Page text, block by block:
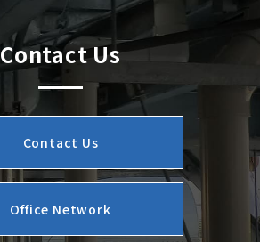
Contact Us
Contact Us
Office Network